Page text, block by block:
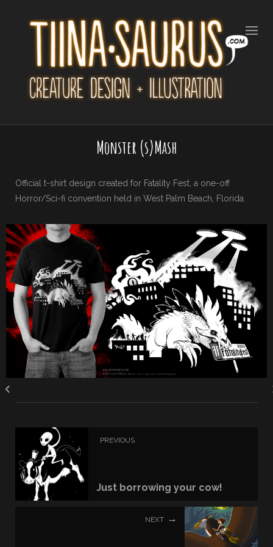
Monster (s)Mash
Official t-shirt design created for Fatality Fest, a one-off
Horror/Sci-fi convention held in West Palm Beach, Florida.
PREVIOUS
Just borrowing your cow!
NEXT